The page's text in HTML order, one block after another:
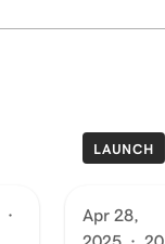
·
LAUNCH
Apr 28,